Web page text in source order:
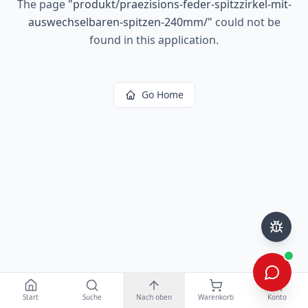
The page "produkt/praezisions-feder-spitzzirkel-mit-
auswechselbaren-spitzen-240mm/" could not be
found in this application.
Go Home
Start Suche Nach oben Warenkorb Konto